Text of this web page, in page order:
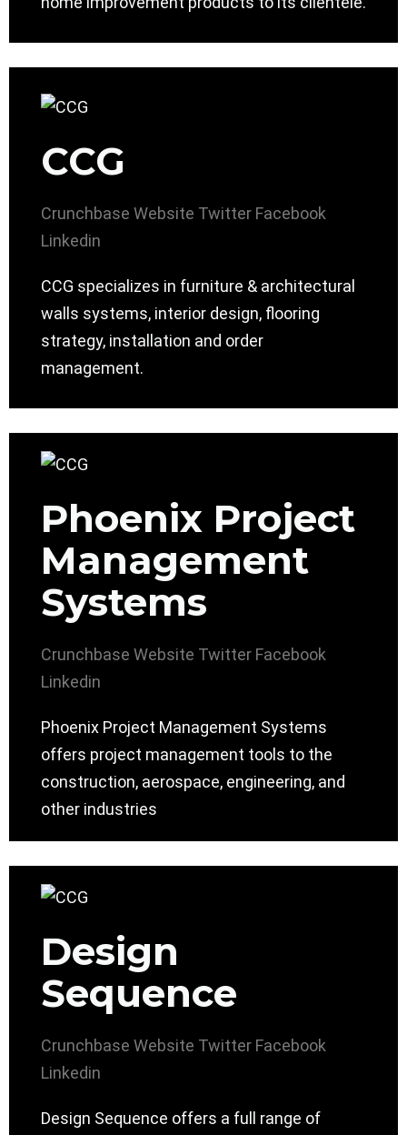
CCG
Crunchbase Website Twitter Facebook
Linkedin
CCG specializes in furniture & architectural
walls systems, interior design, flooring
strategy, installation and order
management.
Phoenix Project
Management
Systems
Crunchbase Website Twitter Facebook
Linkedin
Phoenix Project Management Systems
offers project management tools to the
construction, aerospace, engineering, and
other industries
Design
Sequence
Crunchbase Website Twitter Facebook
Linkedin
Design Sequence offers a full range of